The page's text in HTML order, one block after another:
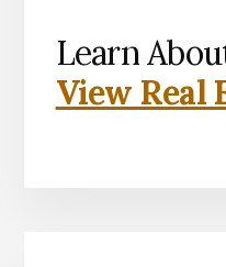
Learn
View Real